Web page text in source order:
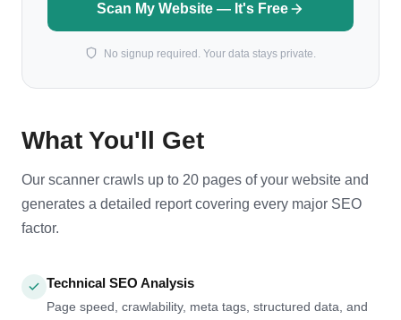
What You'll Get
Our scanner crawls up to 20 pages of your website and
generates a detailed report covering every major SEO
factor.
Technical SEO Analysis
Page speed, crawlability, meta tags, structured data, and
Scan My Website — It's Free
No signup required. Your data stays private.